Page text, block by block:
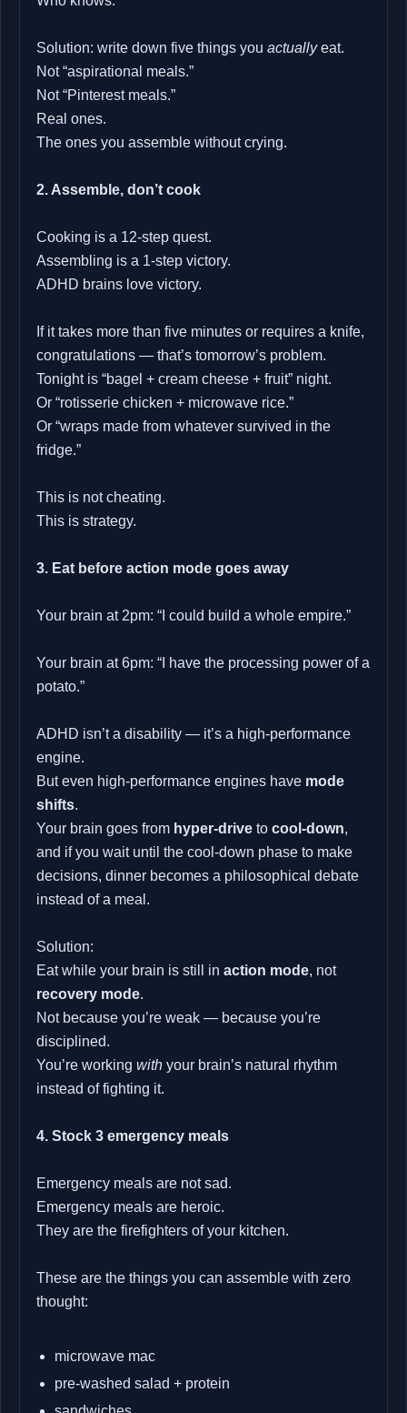
Solution: write down five things you actuallyeat.
Not “aspirational meals.”
Not “Pinterest meals.”
Real ones.
The ones you assemble without crying.
2. Assemble, don’t cook
Cooking is a 12‑step quest.
Assembling is a 1‑step victory.
ADHD brains love victory.
If it takes more than five minutes or requires a knife,
congratulations — that’s tomorrow’s problem.
Tonight is “bagel + cream cheese + fruit” night.
Or “rotisserie chicken + microwave rice.”
Or “wraps made from whatever survived in the
fridge.”
This is not cheating.
This is strategy.
3. Eat before action mode goes away
Your brain at 2pm: “I could build a whole empire.”
Your brain at 6pm: “I have the processing power of a
potato.”
ADHD isn’t a disability — it’s a high‑performance
engine.
But even high‑performance engines have mode
shifts.
Your brain goes from hyper‑drive to cool‑down,
and if you wait until the cool‑down phase to make
decisions, dinner becomes a philosophical debate
instead of a meal.
Solution:
Eat while your brain is still in action mode, not
recovery mode.
Not because you’re weak — because you’re
disciplined.
You’re working with your brain’s natural rhythm
instead of fighting it.
4. Stock 3 emergency meals
Emergency meals are not sad.
Emergency meals are heroic.
They are the firefighters of your kitchen.
These are the things you can assemble with zero
thought:
microwave mac
pre‑washed salad + protein